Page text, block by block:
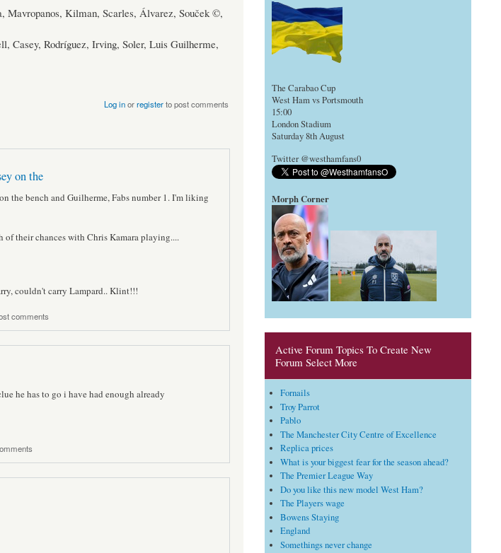
Mavropanos, Kilman, Scarles, Álvarez, Souček ©,
Casey, Rodríguez, Irving, Soler, Luis Guilherme,
Log inorregisterto post comments
on the
the bench and Guilherme, Fabs number 1. I'm liking
of their chances with Chris Kamara playing....
couldn't carry Lampard.. Klint!!!
comments
he has to go i have had enough already
The Carabao Cup
West Ham vs Portsmouth
15:00
London Stadium
Saturday 8th August
Twitter @westhamfans0
Morph Corner
Active Forum Topics To Create New
Forum Select More
Fornails
Troy Parrot
Pablo
The Manchester City Centre of Excellence
Replica prices
What is your biggest fear for the season ahead?
The Premier League Way
Do you like this new model West Ham?
The Players wage
Bowens Staying
England
Somethings never change